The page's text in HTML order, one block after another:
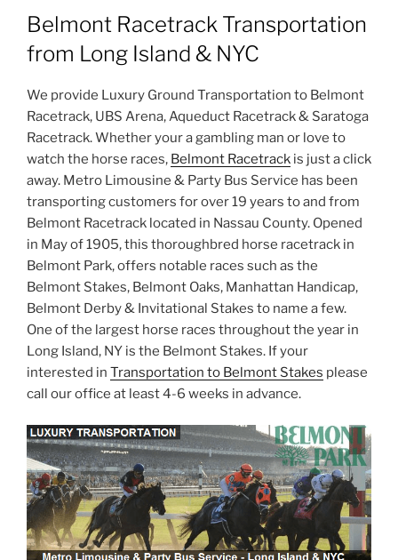
Belmont Racetrack Transportation
from Long Island & NYC
We provide Luxury Ground Transportation to Belmont
Racetrack, UBS Arena, Aqueduct Racetrack & Saratoga
Racetrack. Whether your a gambling man or love to
watch the horse races, Belmont Racetrack is just a click
away. Metro Limousine & Party Bus Service has been
transporting customers for over 19 years to and from
Belmont Racetrack located in Nassau County. Opened
in May of 1905, this thoroughbred horse racetrack in
Belmont Park, offers notable races such as the
Belmont Stakes, Belmont Oaks, Manhattan Handicap,
Belmont Derby & Invitational Stakes to name a few.
One of the largest horse races throughout the year in
Long Island, NY is the Belmont Stakes. If your
interested in Transportation to Belmont Stakes please
call our office at least 4-6 weeks in advance.